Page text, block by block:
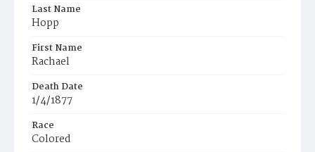
Last Name
Hopp
First Name
Rachael
Death Date
1/4/1877
Race
Colored